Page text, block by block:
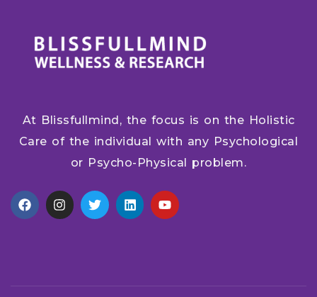
At Blissfullmind, the focus is on the Holistic
Care of the individual with any Psychological
or Psycho-Physical problem.